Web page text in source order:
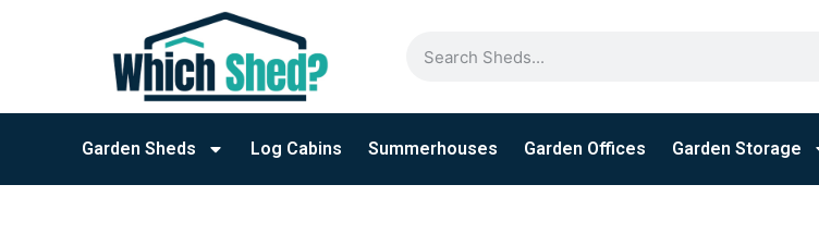
Garden Sheds Log Cabins Summerhouses Garden Offices Garden Storage